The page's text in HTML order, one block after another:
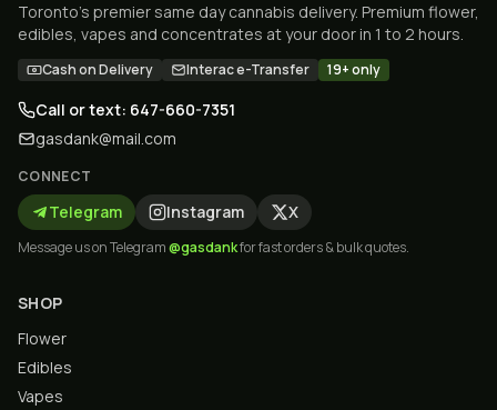
Toronto's premier same day cannabis delivery. Premium flower,
edibles, vapes and concentrates at your door in 1 to 2 hours.
Cash on Delivery Interac e-Transfer 19+ only
Call or text: 647-660-7351
gasdank@mail.com
CONNECT
Telegram Instagram X
Message us on Telegram@gasdankfor fast orders & bulk quotes.
SHOP
Flower
Edibles
Vapes